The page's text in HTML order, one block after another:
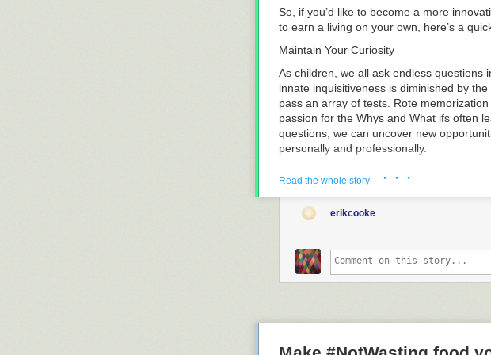
So, if you’d like to become a more
to earn a living on your own, here’s a
Maintain Your Curiosity
As children, we all ask endless questions
innate inquisitiveness is diminished by
pass an array of tests. Rote
passion for the Whys and What ifs often
questions, we can uncover new
personally and professionally.
By the time many people reach the
effective questions—at a time when they
the right question’s greatest utility.
methods. By seeking answers, we ignite
these budding concepts have led to
Which Questions Should You Ask?
they should be. From there, questions
Read the whole story · · ·
erikcooke